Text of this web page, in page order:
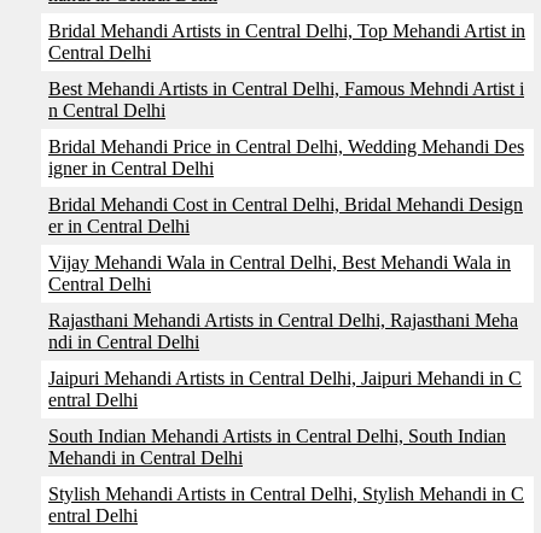
Bridal Mehandi Artists in Central Delhi, Top Mehandi Artist in
Central Delhi
Best Mehandi Artists in Central Delhi, Famous Mehndi Artist i
n Central Delhi
Bridal Mehandi Price in Central Delhi, Wedding Mehandi Des
igner in Central Delhi
Bridal Mehandi Cost in Central Delhi, Bridal Mehandi Design
er in Central Delhi
Vijay Mehandi Wala in Central Delhi, Best Mehandi Wala in
Central Delhi
Rajasthani Mehandi Artists in Central Delhi, Rajasthani Meha
ndi in Central Delhi
Jaipuri Mehandi Artists in Central Delhi, Jaipuri Mehandi in C
entral Delhi
South Indian Mehandi Artists in Central Delhi, South Indian
Mehandi in Central Delhi
Stylish Mehandi Artists in Central Delhi, Stylish Mehandi in C
entral Delhi